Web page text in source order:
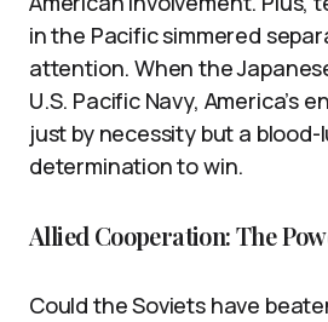
in the Pacific simmered
attention. When the
U.S. Pacific Navy, America’s
just by necessity but a
determination to win.
Allied Cooperation: The
Could the Soviets have